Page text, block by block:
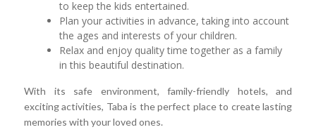
to keep the kids entertained.
Plan your activities in advance, taking into account
the ages and interests of your children.
Relax and enjoy quality time together as a family
in this beautiful destination.
With its safe environment, family-friendly hotels, and
exciting activities, Taba is the perfect place to create lasting
memories with your loved ones.